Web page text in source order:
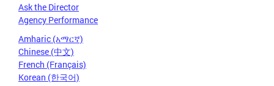
Ask the Director
Agency Performance
Amharic (አማርኛ)
Chinese (中文)
French (Français)
Korean (한국어)